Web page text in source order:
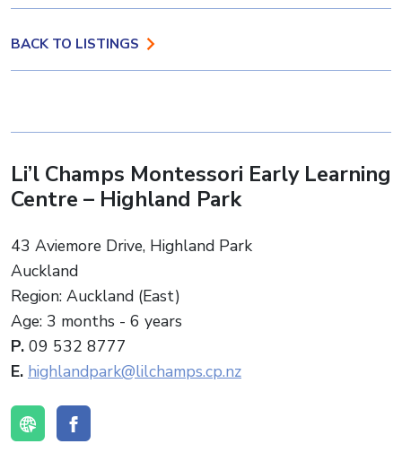
BACK TO LISTINGS
Li’l Champs Montessori Early Learning
Centre – Highland Park
43 Aviemore Drive, Highland Park
Auckland
Region: Auckland (East)
Age: 3 months - 6 years
P. 09 532 8777
E. highlandpark@lilchamps.cp.nz